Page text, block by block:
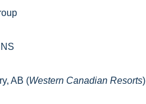
AB (Western Canadian Resorts)